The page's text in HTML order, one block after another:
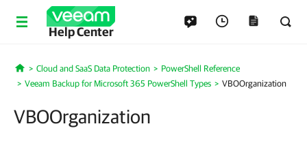
Help Center
Home
Cloud and SaaS Data Protection
PowerShell Reference
Veeam Backup for Microsoft 365 PowerShell Types
VBOOrganization
VBOOrganization